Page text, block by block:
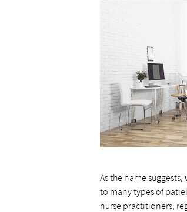
As the name suggests,
to many types of
nurse practitioners,